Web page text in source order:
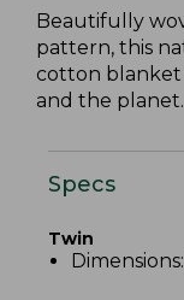
Beautifully
pattern, this
cotton blanket
and the planet.
Specs
Twin